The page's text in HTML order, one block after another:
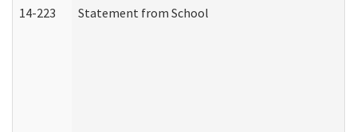
14-223 Statement from School